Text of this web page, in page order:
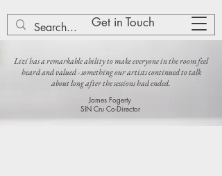
Lizi Patch Get in Touch
Lizi has a remarkable ability to make everyone in the room feel
heard and valued - something our artists continued to talk
about long after the sessions had ended.
James Fogerty
SIN Cru Co-Director